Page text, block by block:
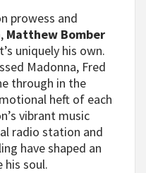
prowess and
Matthew Bomber
uniquely his own.
Madonna, Fred
through in the
heft of each
vibrant music
radio station and
have shaped an
his soul.